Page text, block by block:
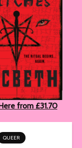
from £31.70
QUEER